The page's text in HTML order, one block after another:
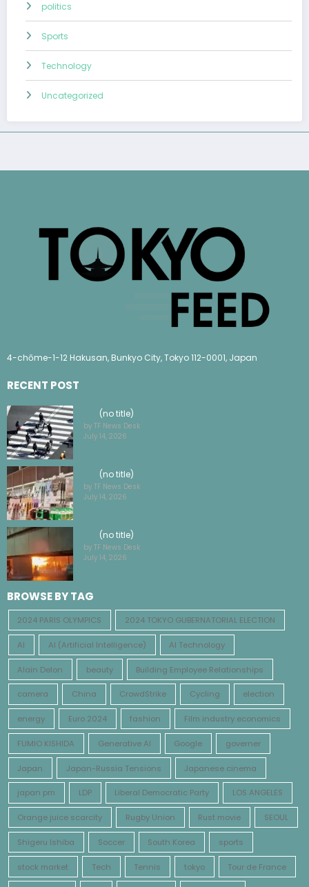
politics
Sports
Technology
Uncategorized
4-chōme-1-12 Hakusan, Bunkyo City, Tokyo 112-0001, Japan
RECENT POST
(no title)
by TF News Desk
July 14, 2026
(no title)
by TF News Desk
July 14, 2026
(no title)
by TF News Desk
July 14, 2026
BROWSE BY TAG
2024 PARIS OLYMPICS 2024 TOKYO GUBERNATORIAL ELECTION
AI AI (Artificial Intelligence) AI Technology
Alain Delon beauty Building Employee Relationships
camera China CrowdStrike Cycling election
energy Euro 2024 fashion Film industry economics
FUMIO KISHIDA Generative AI Google governer
Japan Japan-Russia Tensions Japanese cinema
japan pm LDP Liberal Democratic Party LOS ANGELES
Orange juice scarcity Rugby Union Rust movie SEOUL
Shigeru Ishiba Soccer South Korea sports
stock market Tech Tennis tokyo Tour de France